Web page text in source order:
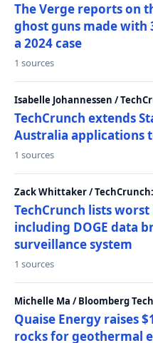
The Verge reports on
ghost guns made
a 2024 case
1 sources
Isabelle Johannessen /
TechCrunch extends
Australia applications
1 sources
Zack Whittaker / TechCrunch:
TechCrunch lists
including DOGE data
surveillance system
1 sources
Michelle Ma / Bloomberg
Quaise Energy raises
rocks for geothermal